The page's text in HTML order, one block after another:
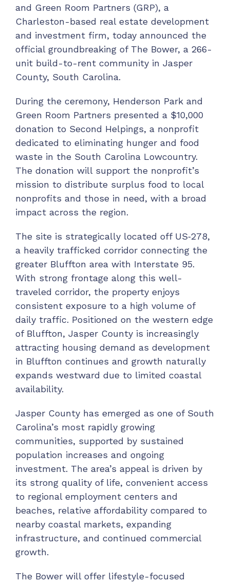
and Green Room Partners (GRP), a
Charleston-based real estate development
and investment firm, today announced the
official groundbreaking of The Bower, a 266-
unit build-to-rent community in Jasper
County, South Carolina.
During the ceremony, Henderson Park and
Green Room Partners presented a $10,000
donation to Second Helpings, a nonprofit
dedicated to eliminating hunger and food
waste in the South Carolina Lowcountry.
The donation will support the nonprofit’s
mission to distribute surplus food to local
nonprofits and those in need, with a broad
impact across the region.
The site is strategically located off US‑278,
a heavily trafficked corridor connecting the
greater Bluffton area with Interstate 95.
With strong frontage along this well-
traveled corridor, the property enjoys
consistent exposure to a high volume of
daily traffic. Positioned on the western edge
of Bluffton, Jasper County is increasingly
attracting housing demand as development
in Bluffton continues and growth naturally
expands westward due to limited coastal
availability.
Jasper County has emerged as one of South
Carolina’s most rapidly growing
communities, supported by sustained
population increases and ongoing
investment. The area’s appeal is driven by
its strong quality of life, convenient access
to regional employment centers and
beaches, relative affordability compared to
nearby coastal markets, expanding
infrastructure, and continued commercial
growth.
The Bower will offer lifestyle-focused